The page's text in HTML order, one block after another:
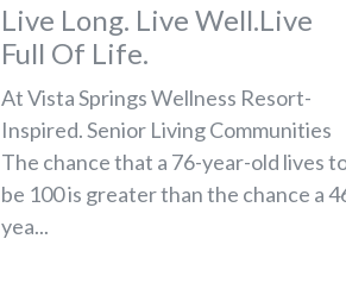
Live Long. Live Well.Live
Full Of Life.
At Vista Springs Wellness Resort-
Inspired. Senior Living Communities
The chance that a 76-year-old lives
be 100 is greater than the chance a
yea...